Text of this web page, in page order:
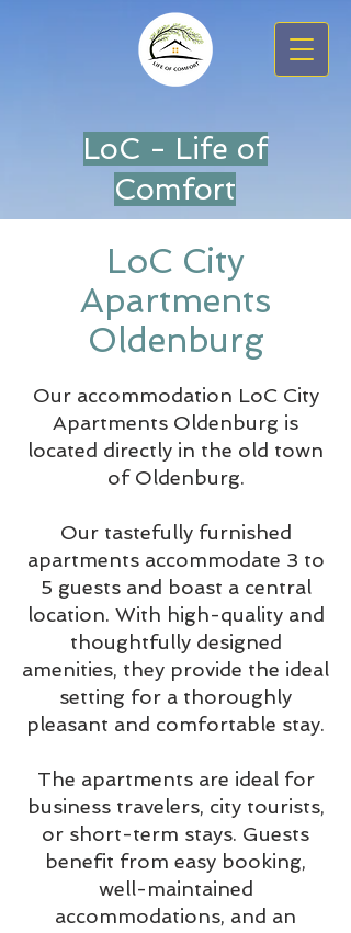
LoC - Life of
Comfort
LoC City
Apartments
Oldenburg
Our accommodation LoC City
Apartments Oldenburg is
located directly in the old town
of Oldenburg.
Our tastefully furnished
apartments accommodate 3 to
5 guests and boast a central
location. With high-quality and
thoughtfully designed
amenities, they provide the ideal
setting for a thoroughly
pleasant and comfortable stay.
The apartments are ideal for
business travelers, city tourists,
or short-term stays. Guests
benefit from easy booking,
well-maintained
accommodations, and an